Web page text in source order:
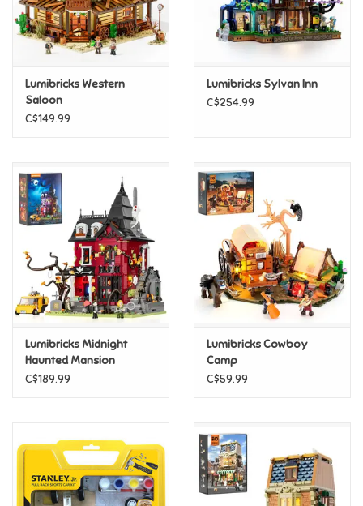
Clothing
Collectibles
Construction Toys
Dress-up & Cosmetics
Figurines/Schleich
Funko/Loungefly
Gifts For Adults
Home Learning
Lumibricks Western
Saloon
C$149.99
Lumibricks Sylvan Inn
C$254.99
Lumibricks Midnight
Haunted Mansion
C$189.99
Lumibricks Cowboy
Camp
C$59.99